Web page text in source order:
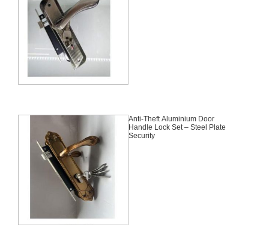
Anti-Theft Aluminium Door
Handle Lock Set – Steel Plate
Security